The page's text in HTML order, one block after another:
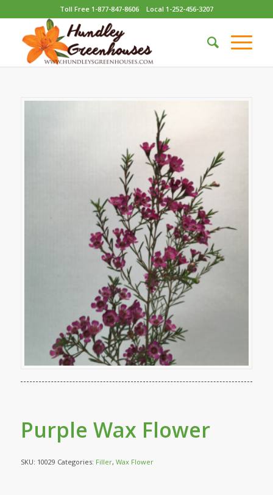
Toll Free 1-877-847-8606 Local 1-252-456-3207
Purple Wax Flower
SKU: 10029 Categories: Filler, Wax Flower